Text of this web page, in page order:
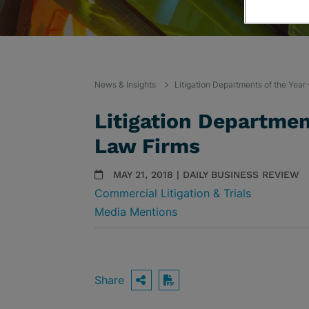
News & Insights Litigation Departments of the
Litigation
Law Firms
MAY 21, 2018 | DAILY BUSINESS REVIEW
Commercial Litigation & Trials
Media Mentions
Share OPEN SHARING
Download PDF